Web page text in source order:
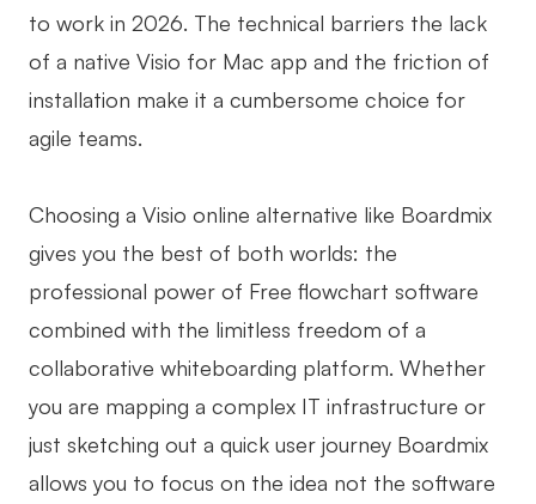
to work in 2026. The technical barriers the lack
of a native Visio for Mac app and the friction of
installation make it a cumbersome choice for
agile teams.
Choosing a Visio online alternative like Boardmix
gives you the best of both worlds: the
professional power of Free flowchart software
combined with the limitless freedom of a
collaborative whiteboarding platform. Whether
you are mapping a complex IT infrastructure or
just sketching out a quick user journey Boardmix
allows you to focus on the idea not the software